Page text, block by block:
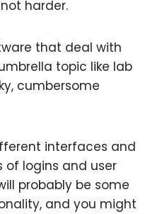
harder.
that deal with
topic like lab
cumbersome
interfaces and
logins and user
probably be some
and you might